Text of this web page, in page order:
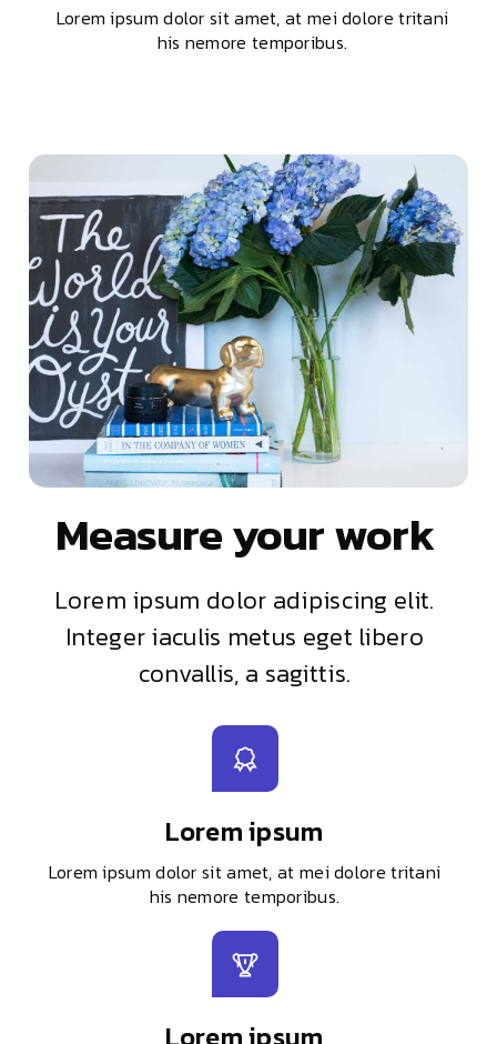
Lorem ipsum dolor sit amet, at mei dolore tritani
his nemore temporibus.
Measure your work
Lorem ipsum dolor adipiscing elit.
Integer iaculis metus eget libero
convallis, a sagittis.
Lorem ipsum
Lorem ipsum dolor sit amet, at mei dolore tritani
his nemore temporibus.